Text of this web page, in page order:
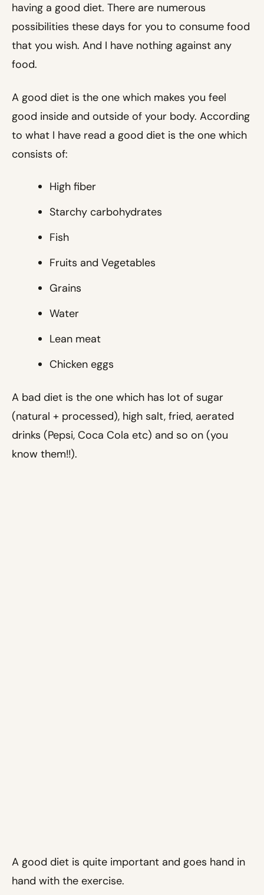
having a good diet. There are numerous
possibilities these days for you to consume food
that you wish. And I have nothing against any
food.
A good diet is the one which makes you feel
good inside and outside of your body. According
to what I have read a good diet is the one which
consists of:
High fiber
Starchy carbohydrates
Fish
Fruits and Vegetables
Grains
Water
Lean meat
Chicken eggs
A bad diet is the one which has lot of sugar
(natural + processed), high salt, fried, aerated
drinks (Pepsi, Coca Cola etc) and so on (you
know them!!).
A good diet is quite important and goes hand in
hand with the exercise.